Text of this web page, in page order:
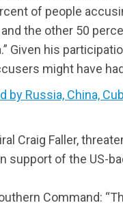
of people
the other 50
Given his
might have
by Russia, China,
Craig Faller,
support of the US-
Command: